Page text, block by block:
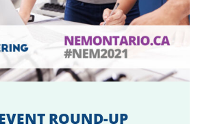
ROUND-UP